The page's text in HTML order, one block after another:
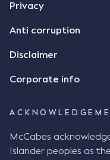
Privacy
Anti corruption
Disclaimer
Corporate info
McCabes
Islander peoples as